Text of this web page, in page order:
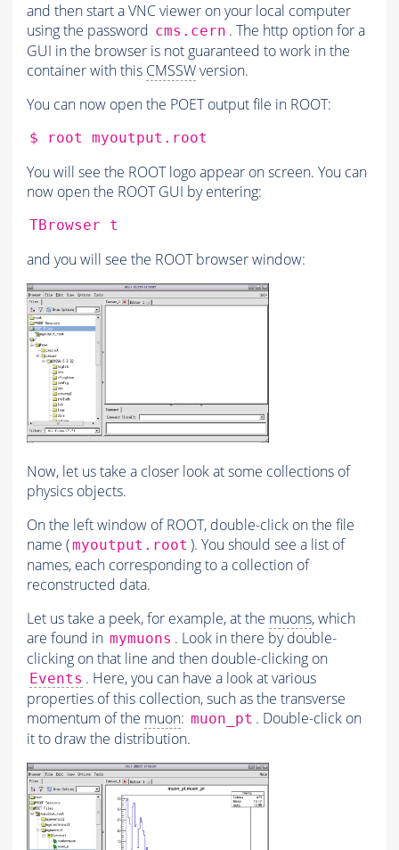
and then start a VNC viewer on your local computer
using the password cms.cern . The http option for a
GUI in the browser is not guaranteed to work in the
container with this CMSSWversion.
You can now open the POET output file in ROOT:
$ root
You will see the ROOT logo appear on screen. You can
now open the ROOT GUI by entering:
TBrowser
and you will see the ROOT browser window:
Now, let us take a closer look at some collections of
physics objects.
On the left window of ROOT, double-click on the file
name (myoutput.root ). You should see a list of
names, each corresponding to a collection of
reconstructed data.
Let us take a peek, for example, at the muons, which
are found in mymuons . Look in there by double-
clicking on that line and then double-clicking on
Events . Here, you can have a look at various
properties of this collection, such as the transverse
momentum of the muon: muon_pt . Double-click on
it to draw the distribution.